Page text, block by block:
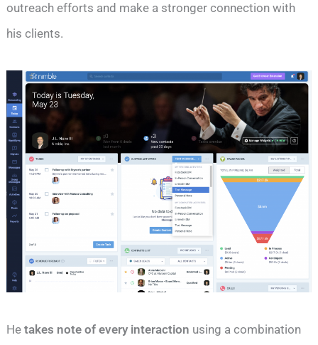
outreach efforts and make a stronger connection with
his clients.
Hetakes note of every interaction using a combination